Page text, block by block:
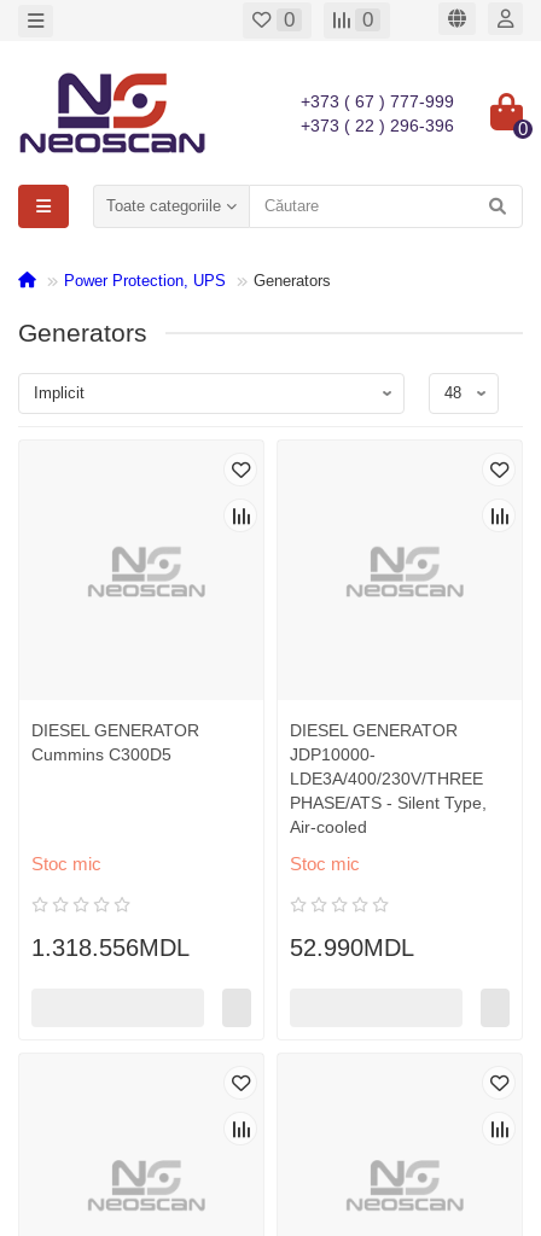
0 0
+373 ( 67 ) 777-999
+373 ( 22 ) 296-396
0
Toate categoriile
Power Protection, UPS Generators
Generators
DIESEL GENERATOR
Cummins C300D5
Stoc mic
1.318.556MDL
DIESEL GENERATOR
JDP10000-
LDE3A/400/230V/THREE
PHASE/ATS - Silent Type,
Air-cooled
Stoc mic
52.990MDL